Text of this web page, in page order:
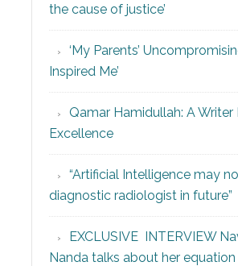
the cause of justice’
‘My Parents’
Inspired Me’
Qamar Hamidullah: A Writer
Excellence
“Artificial Intelligence may
diagnostic radiologist in future”
EXCLUSIVE INTERVIEW
Nanda talks about her